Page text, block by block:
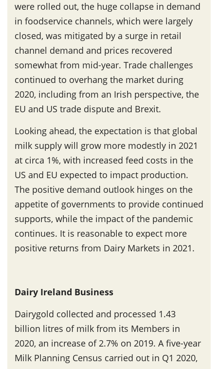
were rolled out, the huge collapse in demand
in foodservice channels, which were largely
closed, was mitigated by a surge in retail
channel demand and prices recovered
somewhat from mid-year. Trade challenges
continued to overhang the market during
2020, including from an Irish perspective, the
EU and US trade dispute and Brexit.
Looking ahead, the expectation is that global
milk supply will grow more modestly in 2021
at circa 1%, with increased feed costs in the
US and EU expected to impact production.
The positive demand outlook hinges on the
appetite of governments to provide continued
supports, while the impact of the pandemic
continues. It is reasonable to expect more
positive returns from Dairy Markets in 2021.
Dairy Ireland Business
Dairygold collected and processed 1.43
billion litres of milk from its Members in
2020, an increase of 2.7% on 2019. A five-year
Milk Planning Census carried out in Q1 2020,